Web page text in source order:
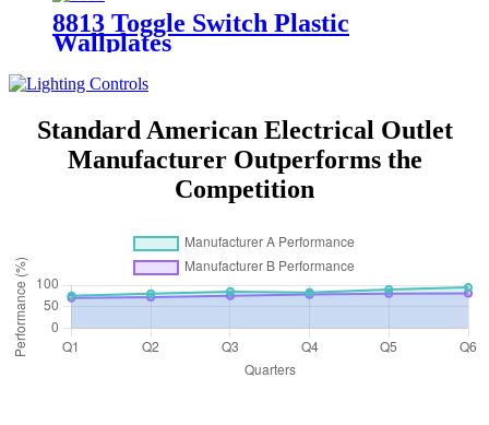
8813 Toggle Switch Plastic
Wallplates
Standard American Electrical Outlet
Manufacturer Outperforms the
Competition